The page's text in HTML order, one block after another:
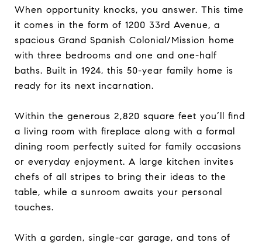
When opportunity knocks, you answer. This time
it comes in the form of 1200 33rd Avenue, a
spacious Grand Spanish Colonial/Mission home
with three bedrooms and one and one-half
baths. Built in 1924, this 50-year family home is
ready for its next incarnation.
Within the generous 2,820 square feet you’ll find
a living room with fireplace along with a formal
dining room perfectly suited for family occasions
or everyday enjoyment. A large kitchen invites
chefs of all stripes to bring their ideas to the
table, while a sunroom awaits your personal
touches.
With a garden, single-car garage, and tons of